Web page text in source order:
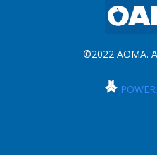
©2022 AOMA.